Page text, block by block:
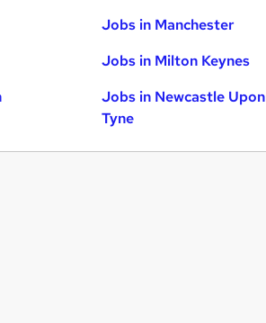
Jobs in Manchester
Jobs in Milton Keynes
Jobs in Newcastle Upon
Tyne